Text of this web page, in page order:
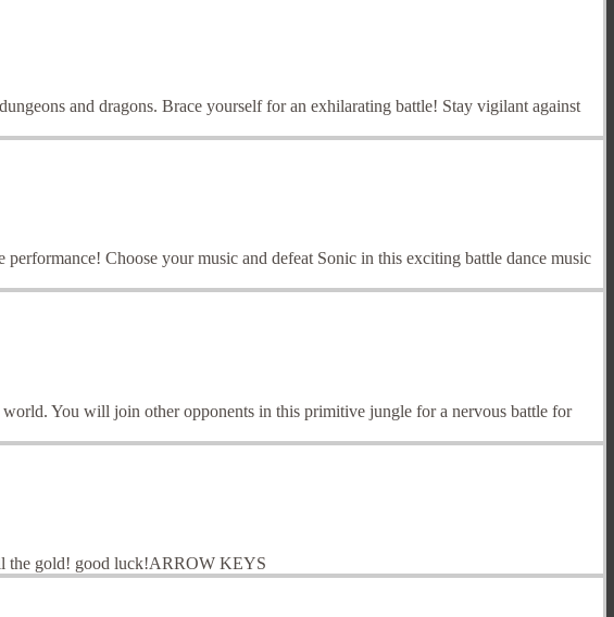
and dragons. Brace yourself for an exhilarating battle! Stay vigilant against
Choose your music and defeat Sonic in this exciting battle dance music
You will join other opponents in this primitive jungle for a nervous battle for
the gold! good luck!ARROW KEYS